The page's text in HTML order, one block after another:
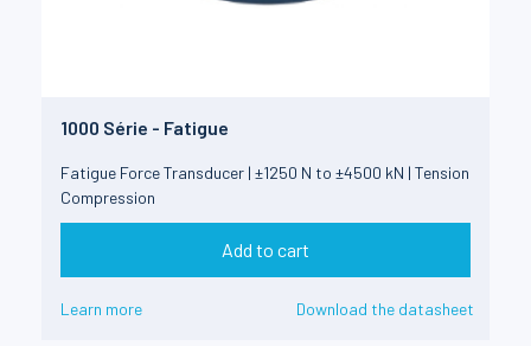
1000 Série - Fatigue
Fatigue Force Transducer | ±1250 N to ±4500 kN | Tension
Compression
Add to cart
Learn more Download the datasheet